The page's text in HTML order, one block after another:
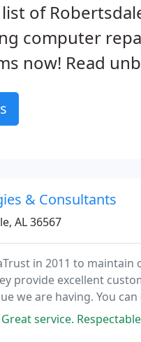
of
computer
now! Read
& Consultants
AL 36567
in 2011 to
provide excellent
we are having. You
service.